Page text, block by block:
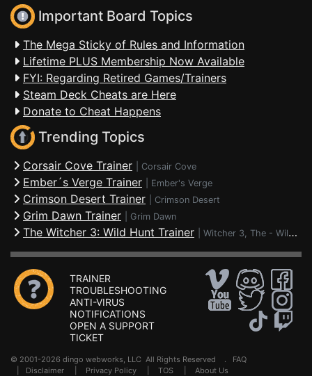
Important Board Topics
The Mega Sticky of Rules and Information
Lifetime PLUS Membership Now Available
FYI: Regarding Retired Games/Trainers
Steam Deck Cheats are Here
Donate to Cheat Happens
Trending Topics
Corsair Cove Trainer Corsair Cove
Ember´s Verge Trainer Ember's Verge
Crimson Desert Trainer Crimson Desert
Grim Dawn Trainer Grim Dawn
The Witcher 3: Wild Hunt Trainer Witcher 3, The - Wild Hunt
TRAINER
TROUBLESHOOTING
ANTI-VIRUS
NOTIFICATIONS
OPEN A SUPPORT
TICKET
© 2001-2026 dingo webworks, LLC All Rights Reserved . FAQ
Disclaimer Privacy Policy TOS About Us